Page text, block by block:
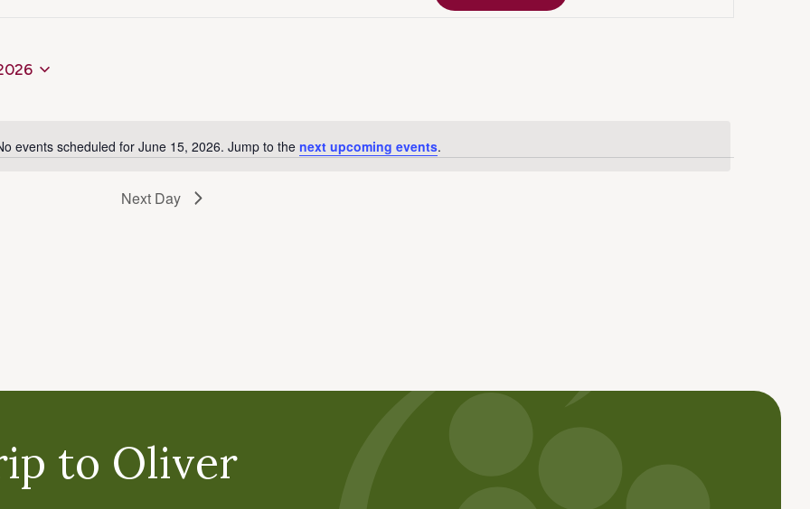
Notice
events scheduled for June 15, 2026. Jump to the next upcoming events.
Next Day
to Oliver